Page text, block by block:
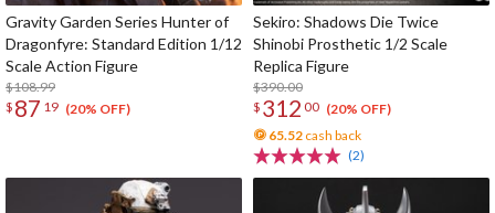
Gravity Garden Series Hunter of
Dragonfyre: Standard Edition 1/12
Scale Action Figure
$108.99
$ 87 19 (20% OFF)
Sekiro: Shadows Die Twice
Shinobi Prosthetic 1/2 Scale
Replica Figure
$390.00
$ 312 00 (20% OFF)
65.52 cash back
(2)